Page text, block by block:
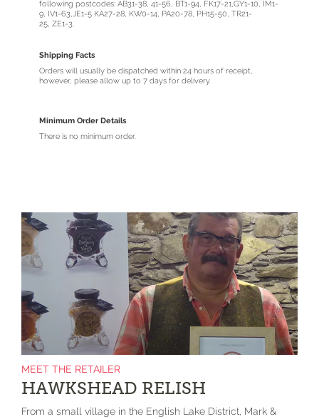
following postcodes: AB31-38, 41-56, BT1-94, FK17-21,GY1-10, IM1-
9, IV1-63,JE1-5 KA27-28, KW0-14, PA20-78, PH15-50, TR21-
25, ZE1-3.
Shipping Facts
Orders will usually be dispatched within 24 hours of receipt,
however, please allow up to 7 days for delivery.
Minimum Order Details
There is no minimum order.
MEET THE RETAILER
HAWKSHEAD RELISH
From a small village in the English Lake District, Mark &